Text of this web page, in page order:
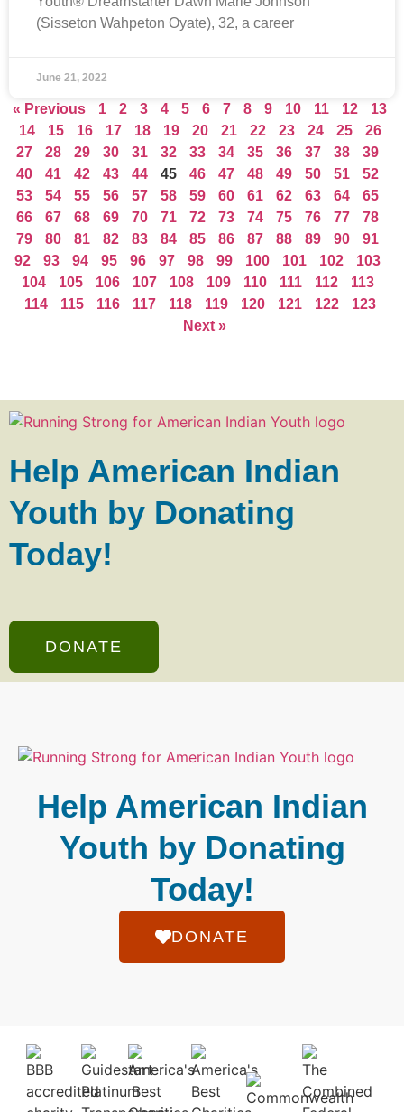
(Sisseton Wahpeton Oyate), 32, a career
June 21, 2022
« Previous 1 2 3 4 5 6 7 8 9 10 11 12
13
14
15 16 17 18 19 20 21 22 23 24 25
26
27
28 29 30 31 32 33 34 35 36 37 38
39
40
41 42 43 44 45 46 47 48 49 50 51
52
53
54 55 56 57 58 59 60 61 62 63 64
65
66
67 68 69 70 71 72 73 74 75 76 77
78
79
80 81 82 83 84 85 86 87 88 89 90
91
92
93 94 95 96 97 98 99 100 101 102
103
104
105 106 107 108 109 110 111 112
113
114
115 116 117 118 119 120 121 122
123
Next »
Help American Indian
Youth by Donating
Today!
DONATE
Help American Indian
Youth by Donating
Today!
DONATE